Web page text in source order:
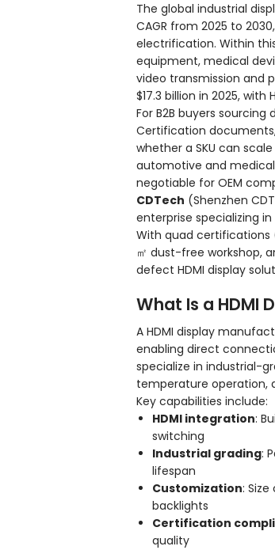
The global industrial
CAGR from 2025 to
electrification. Within
equipment, medical
video transmission and
$17.3 billion in 2025,
For B2B buyers
Certification
whether a SKU can
automotive and medical
negotiable for OEM
CDTech (Shenzhen
enterprise specializing in
With quad certifications
㎡ dust-free workshop,
defect HDMI display
What Is a HDMI
A HDMI display
enabling direct
specialize in industrial-
temperature operation,
Key capabilities include:
HDMI integration:
switching
Industrial grading:
lifespan
Customization:
backlights
Certification
quality